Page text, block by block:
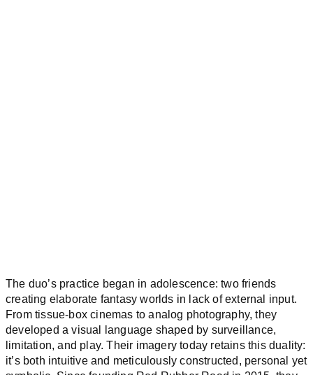
The duo’s practice began in adolescence: two friends
creating elaborate fantasy worlds in lack of external input.
From tissue-box cinemas to analog photography, they
developed a visual language shaped by surveillance,
limitation, and play. Their imagery today retains this duality:
it’s both intuitive and meticulously constructed, personal yet